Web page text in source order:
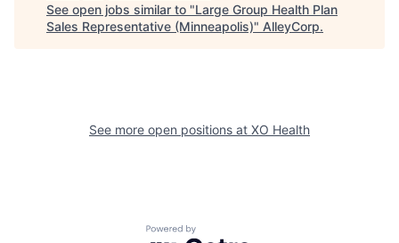
See open jobs similar to "Large Group Health Plan
Sales Representative (Minneapolis)" AlleyCorp.
See more open positions at XO Health
Powered by Getro.com